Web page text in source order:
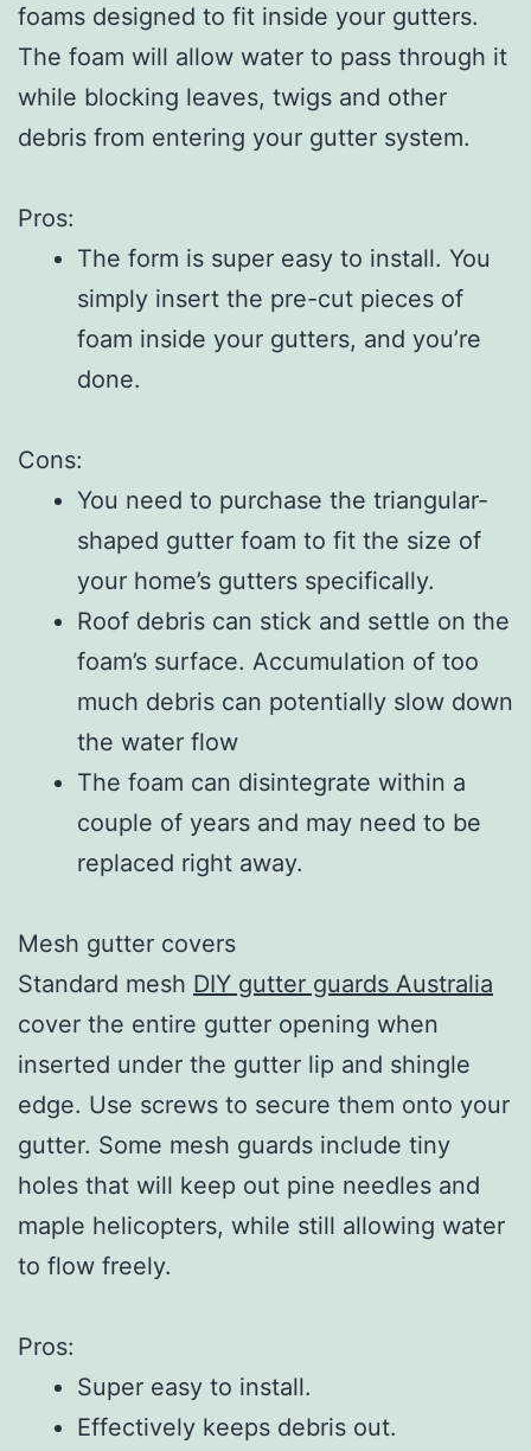
foams designed to fit inside your gutters.
The foam will allow water to pass through it
while blocking leaves, twigs and other
debris from entering your gutter system.
Pros:
The form is super easy to install. You
simply insert the pre-cut pieces of
foam inside your gutters, and you’re
done.
Cons:
You need to purchase the triangular-
shaped gutter foam to fit the size of
your home’s gutters specifically.
Roof debris can stick and settle on the
foam’s surface. Accumulation of too
much debris can potentially slow down
the water flow
The foam can disintegrate within a
couple of years and may need to be
replaced right away.
Mesh gutter covers
Standard mesh DIY gutter guards Australia
cover the entire gutter opening when
inserted under the gutter lip and shingle
edge. Use screws to secure them onto your
gutter. Some mesh guards include tiny
holes that will keep out pine needles and
maple helicopters, while still allowing water
to flow freely.
Pros:
Super easy to install.
Effectively keeps debris out.